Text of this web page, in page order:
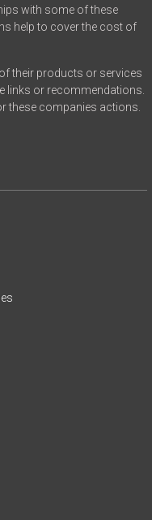
with some of these
help to cover the cost of
their products or services
links or recommendations.
these companies actions.